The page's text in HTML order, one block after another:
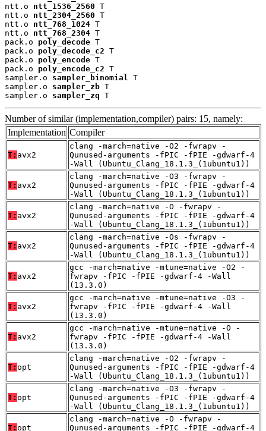
ntt.o ntt_1536_2560 T
ntt.o ntt_2304_2560 T
ntt.o ntt_768_1024 T
ntt.o ntt_768_2304 T
pack.o poly_decode T
pack.o poly_decode_c2 T
pack.o poly_encode T
pack.o poly_encode_c2 T
sampler.o sampler_binomial
T
sampler.o sampler_zb T
sampler.o sampler_zq T
Number of similar (implementation,compiler) pairs: 15, namely:
Implementation Compiler
T: avx2
clang -march=native -O2 -fwrapv -
Qunused-arguments -fPIC -fPIE -gdwarf-4
-Wall (Ubuntu_Clang_18.1.3_(1ubuntu1))
T: avx2
clang -march=native -O3 -fwrapv -
Qunused-arguments -fPIC -fPIE -gdwarf-4
-Wall (Ubuntu_Clang_18.1.3_(1ubuntu1))
T: avx2
clang -march=native -O -fwrapv -
Qunused-arguments -fPIC -fPIE -gdwarf-4
-Wall (Ubuntu_Clang_18.1.3_(1ubuntu1))
T: avx2
clang -march=native -Os -fwrapv -
Qunused-arguments -fPIC -fPIE -gdwarf-4
-Wall (Ubuntu_Clang_18.1.3_(1ubuntu1))
T: avx2
gcc -march=native -mtune=native -O2 -
fwrapv -fPIC -fPIE -gdwarf-4 -Wall
(13.3.0)
T: avx2
gcc -march=native -mtune=native -O3 -
fwrapv -fPIC -fPIE -gdwarf-4 -Wall
(13.3.0)
T: avx2
gcc -march=native -mtune=native -O -
fwrapv -fPIC -fPIE -gdwarf-4 -Wall
(13.3.0)
T: opt
clang -march=native -O2 -fwrapv -
Qunused-arguments -fPIC -fPIE -gdwarf-4
-Wall (Ubuntu_Clang_18.1.3_(1ubuntu1))
T: opt
clang -march=native -O3 -fwrapv -
Qunused-arguments -fPIC -fPIE -gdwarf-4
-Wall (Ubuntu_Clang_18.1.3_(1ubuntu1))
T: opt
clang -march=native -O -fwrapv -
Qunused-arguments -fPIC -fPIE -gdwarf-4